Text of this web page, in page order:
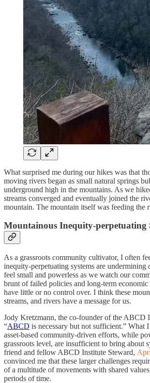
What surprised me during our hikes was that
moving rivers began as small natural springs
underground high in the mountains. As we
streams converged and eventually joined the
mountain. The mountain itself was feeding the
Mountainous Inequity-perpetuating
As a grassroots community cultivator, I often
inequity-perpetuating systems are undermining
feel small and powerless as we watch our
brunt of failed policies and long-term
have little or no control over. I think these
streams, and rivers have a message for us.
Jody Kretzmann, the co-founder of the ABCD
“ABCD is necessary but not sufficient.” What
asset-based community-driven efforts, while
grassroots level, are insufficient to bring about
friend and fellow ABCD Institute Steward,
convinced me that these larger challenges
of a multitude of movements with shared
periods of time.